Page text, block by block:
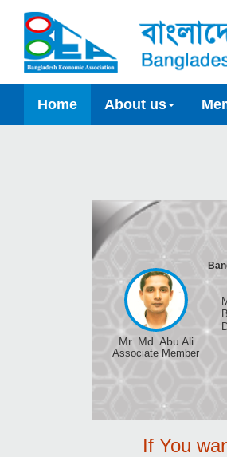
Home About us
Mr. Md. Abu Ali
Associate Member
If You